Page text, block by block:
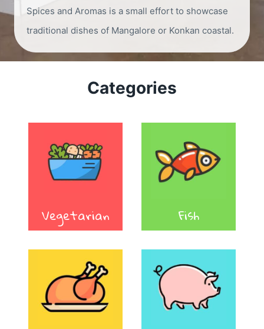
Spices and Aromas is a small effort to showcase
traditional dishes of Mangalore or Konkan coastal.
Categories
Vegetarian Fish